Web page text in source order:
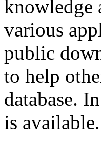
knowledge
various
public
to help
database.
is available.